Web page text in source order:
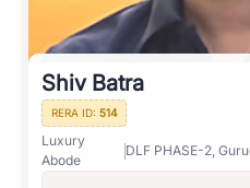
Shiv Batra
RERA ID: 514
Luxury
Abode
DLF PHASE-2,